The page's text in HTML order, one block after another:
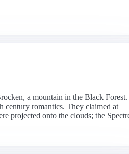
a mountain in the Black Forest.
century romantics. They claimed at
projected onto the clouds; the